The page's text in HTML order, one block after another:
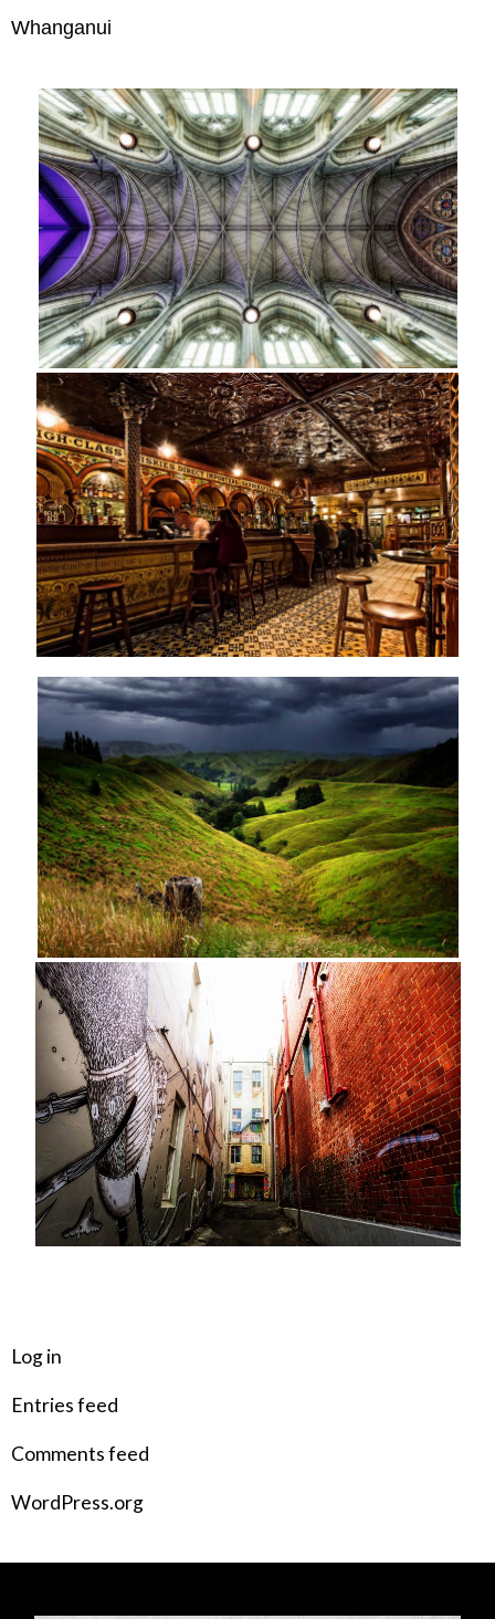
Whanganui
Log in
Entries feed
Comments feed
WordPress.org